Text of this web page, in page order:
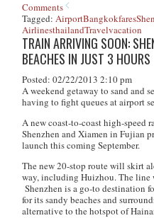
Comments
Tagged:AirportBangkokfares
AirlinesthailandTravelvacation
TRAIN ARRIVING SOON:
BEACHES IN JUST 3 HOURS
Posted: 02/22/2013 2:10 pm
A weekend getaway to sand and
having to fight queues at airport
A new coast-to-coast high-speed
Shenzhen and Xiamen in Fujian
launch this coming September.
The new 20-stop route will skirt
way, including Huizhou. The
Shenzhen is a go-to destination
for its sandy beaches and
alternative to the hotspot of